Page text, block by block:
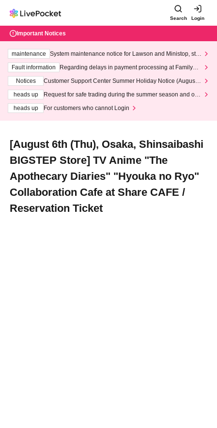
Search Login
Important Notices
maintenance
System maintenance notice for Lawson and Ministop, star
ting at 3:00 AM on Wednesday (Wed)
Fault information
Regarding delays in payment processing at FamilyMa
Notices
Customer Support Center Summer Holiday Notice (August 1
heads up
Request for safe trading during the summer season and our
heads up
For customers who cannot Login
[August 6th (Thu), Osaka, Shinsaibashi
BIGSTEP Store] TV Anime "The
Apothecary Diaries" "Hyouka no Ryo"
Collaboration Cafe at Share CAFE /
Reservation Ticket